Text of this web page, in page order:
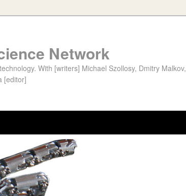
Network
With [writers] Michael Szollosy, Dmitry Malkov,
[editor]